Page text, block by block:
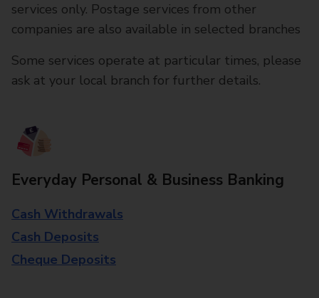
services only. Postage services from other
companies are also available in selected branches
Some services operate at particular times, please
ask at your local branch for further details.
Everyday Personal & Business Banking
Cash Withdrawals
Cash Deposits
Cheque Deposits